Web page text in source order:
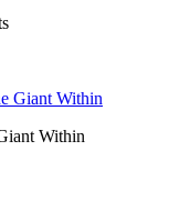
Within